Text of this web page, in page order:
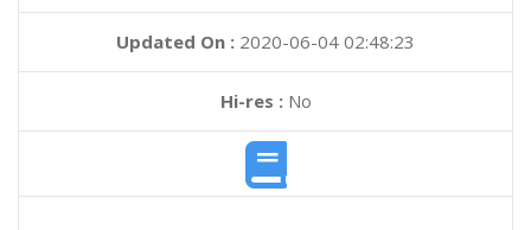
Updated On : 2020-06-04 02:48:23
Hi-res :No